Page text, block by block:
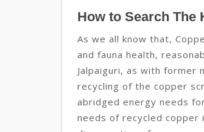
How to Search The
As we all know that,
and fauna health,
Jalpaiguri, as with former
recycling of the copper
abridged energy needs
needs of recycled copper